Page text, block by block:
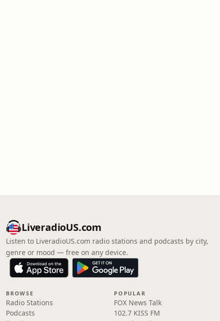
LiveradioUS.com
Listen to LiveradioUS.com radio stations and podcasts by city,
genre or mood — free on any device.
BROWSE
Radio Stations
Podcasts
POPULAR
FOX News Talk
102.7 KISS FM